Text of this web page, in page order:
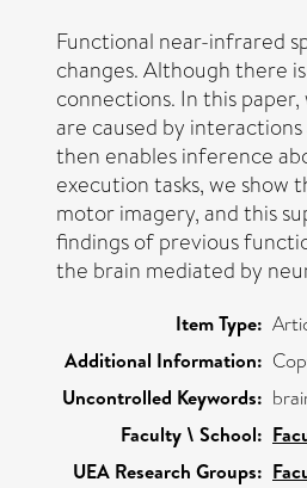
Functional near-infrared
changes. Although there
connections. In this
are caused by
then enables inference
execution tasks, we
motor imagery, and this
findings of previous
the brain mediated by
Item Type:
Additional Information:
Uncontrolled Keywords:
Faculty \ School:
UEA Research Groups: